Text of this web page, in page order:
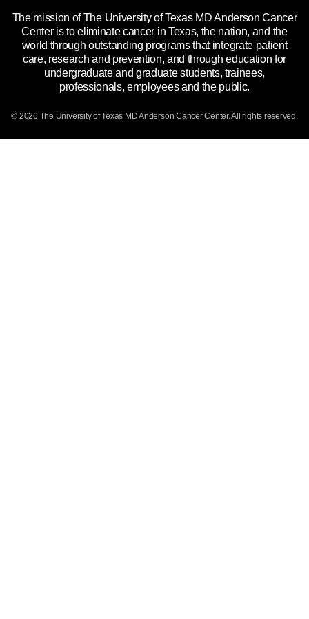
Price Transparency
Reports to the State
Emergency Alert Information
State of Texas Links
The mission of The University of Texas MD Anderson Cancer
Center is to eliminate cancer in Texas, the nation, and the
world through outstanding programs that integrate patient
care, research and prevention, and through education for
undergraduate and graduate students, trainees,
professionals, employees and the public.
© 2026 The University of Texas MD Anderson Cancer Center. All rights reserved.